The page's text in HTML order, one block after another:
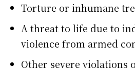
Torture or inhumane
A threat to life due to
violence from armed
Other severe violations